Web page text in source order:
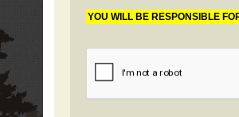
YOU WILL BE RESPONSIBLE